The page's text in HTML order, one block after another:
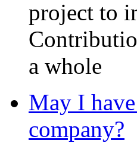
project to
a whole
May I
company?